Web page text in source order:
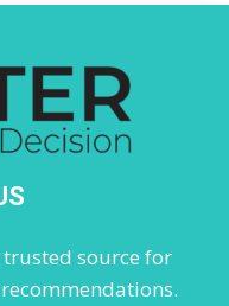
source for